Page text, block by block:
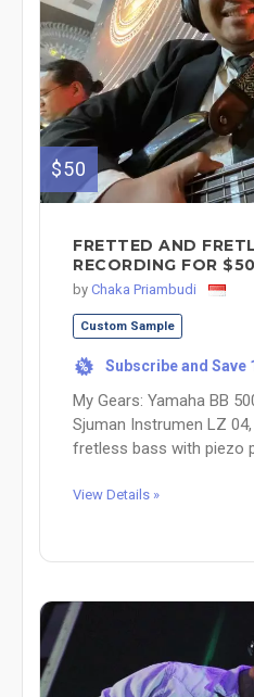
$50
FRETTED AND
RECORDING FOR $50
by Chaka Priambudi
Custom Sample
% Subscribe and Save
My Gears: Yamaha BB
Sjuman Instrumen LZ
fretless bass with piezo
View Details »